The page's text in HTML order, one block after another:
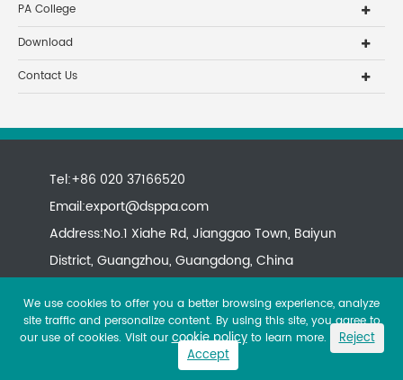
PA College
Download
Contact Us
Tel:+86 020 37166520
Email:export@dsppa.com
Address:No.1 Xiahe Rd, Jianggao Town, Baiyun
District, Guangzhou, Guangdong, China
Copyright ©All rights reserved.
We use cookies to offer you a better browsing experience, analyze
site traffic and personalize content. By using this site, you agree to
our use of cookies. Visit ourcookie policyto learn more.
Reject
Accept